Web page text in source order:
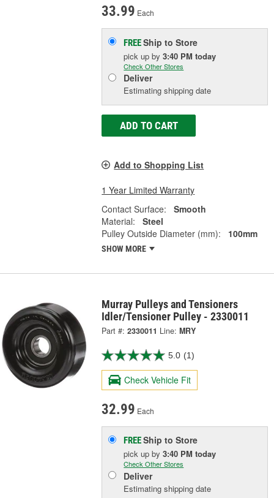
33.99 Each
FREEShip to Store
pick upby3:40 PM today
Check Other Stores
Deliver
Estimating shipping date
ADD TO CART
Add to Shopping List
1 Year Limited Warranty
Contact Surface:
Smooth
Material:
Steel
Pulley Outside Diameter (mm):
100mm
SHOW MORE
Murray Pulleys and Tensioners
Idler/Tensioner Pulley - 2330011
Part #: 2330011 Line: MRY
5.0 (1)
Check Vehicle Fit
32.99 Each
FREEShip to Store
pick upby3:40 PM today
Check Other Stores
Deliver
Estimating shipping date